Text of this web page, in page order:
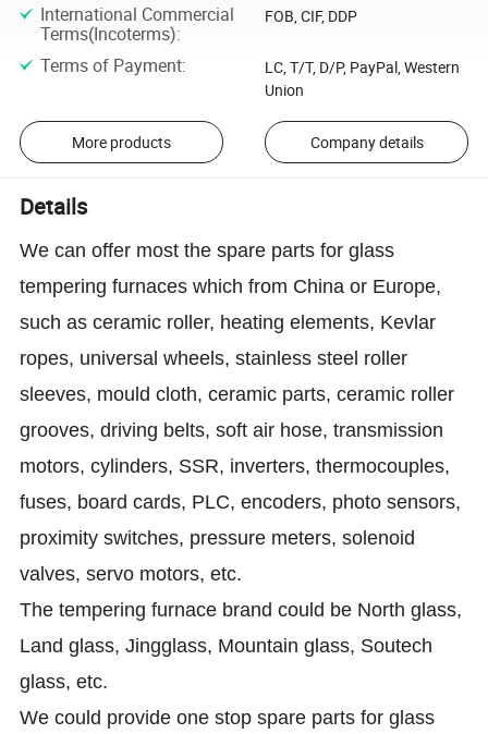
International Commercial
Terms(Incoterms):
FOB, CIF, DDP
Terms of Payment:
LC, T/T, D/P, PayPal, Western
Union
More products Company details
Details
We can offer most the spare parts for glass
tempering furnaces which from China or Europe,
such as ceramic roller, heating elements, Kevlar
ropes, universal wheels, stainless steel roller
sleeves, mould cloth, ceramic parts, ceramic roller
grooves, driving belts, soft air hose, transmission
motors, cylinders, SSR, inverters, thermocouples,
fuses, board cards, PLC, encoders, photo sensors,
proximity switches, pressure meters, solenoid
valves, servo motors, etc.
The tempering furnace brand could be North glass,
Land glass, Jingglass, Mountain glass, Soutech
glass, etc.
We could provide one stop spare parts for glass